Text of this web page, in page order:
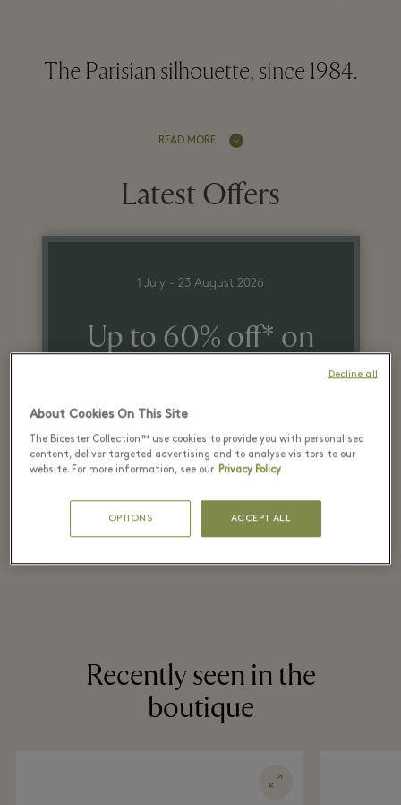
The Parisian silhouette, since 1984.
READ MORE
Latest Offers
1 July - 23 August 2026
Up to 60% off* on
retail price
on selected items
*T&Cs apply. Refer in store for more details.
Recently seen in the
boutique
About Cookies On This Site
The Bicester Collection™ use cookies to provide you with personalised
content, deliver targeted advertising and to analyse visitors to our
website. For more information, see our Privacy Policy
OPTIONS ACCEPT ALL
Decline all